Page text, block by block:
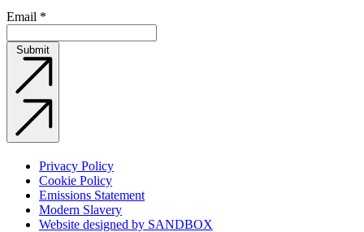
Email *
Submit
Privacy Policy
Cookie Policy
Emissions Statement
Modern Slavery
Website designed by SANDBOX